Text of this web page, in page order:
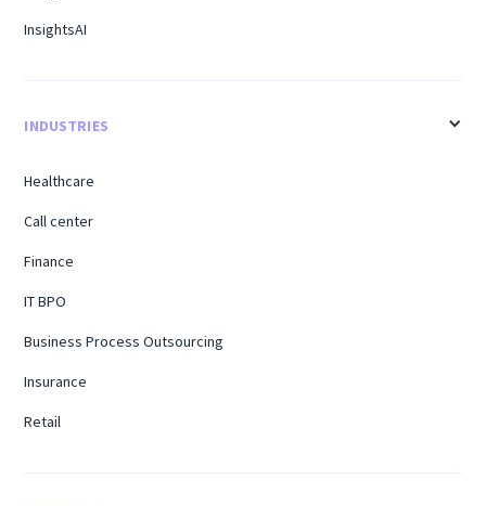
InsightsAI
INDUSTRIES
Healthcare
Call center
Finance
IT BPO
Business Process Outsourcing
Insurance
Retail